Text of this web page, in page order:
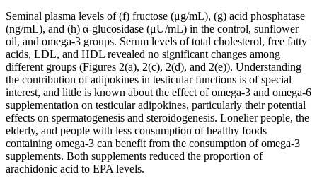
Seminal plasma levels of (f) fructose (μg/mL), (g) acid phosphatase
(ng/mL), and (h) α-glucosidase (μU/mL) in the control, sunflower
oil, and omega-3 groups. Serum levels of total cholesterol, free fatty
acids, LDL, and HDL revealed no significant changes among
different groups (Figures 2(a), 2(c), 2(d), and 2(e)). Understanding
the contribution of adipokines in testicular functions is of special
interest, and little is known about the effect of omega-3 and omega-6
supplementation on testicular adipokines, particularly their potential
effects on spermatogenesis and steroidogenesis. Lonelier people, the
elderly, and people with less consumption of healthy foods
containing omega-3 can benefit from the consumption of omega-3
supplements. Both supplements reduced the proportion of
arachidonic acid to EPA levels.